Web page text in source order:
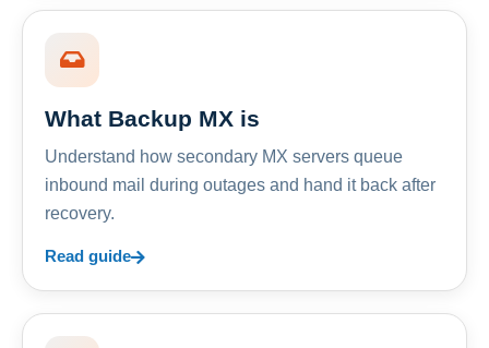
What Backup MX is
Understand how secondary MX servers queue
inbound mail during outages and hand it back after
recovery.
Read guide